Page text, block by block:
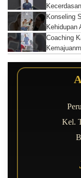
Konseling
Kehidupan
Coaching
Kel.